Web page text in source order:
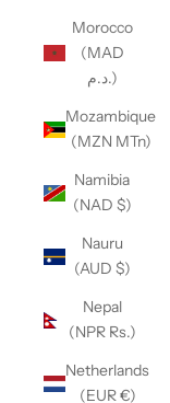
Morocco
(MAD
د.م.)
Mozambique
(MZN MTn)
Namibia
(NAD $)
Nauru
(AUD $)
Nepal
(NPR Rs.)
Netherlands
(EUR €)